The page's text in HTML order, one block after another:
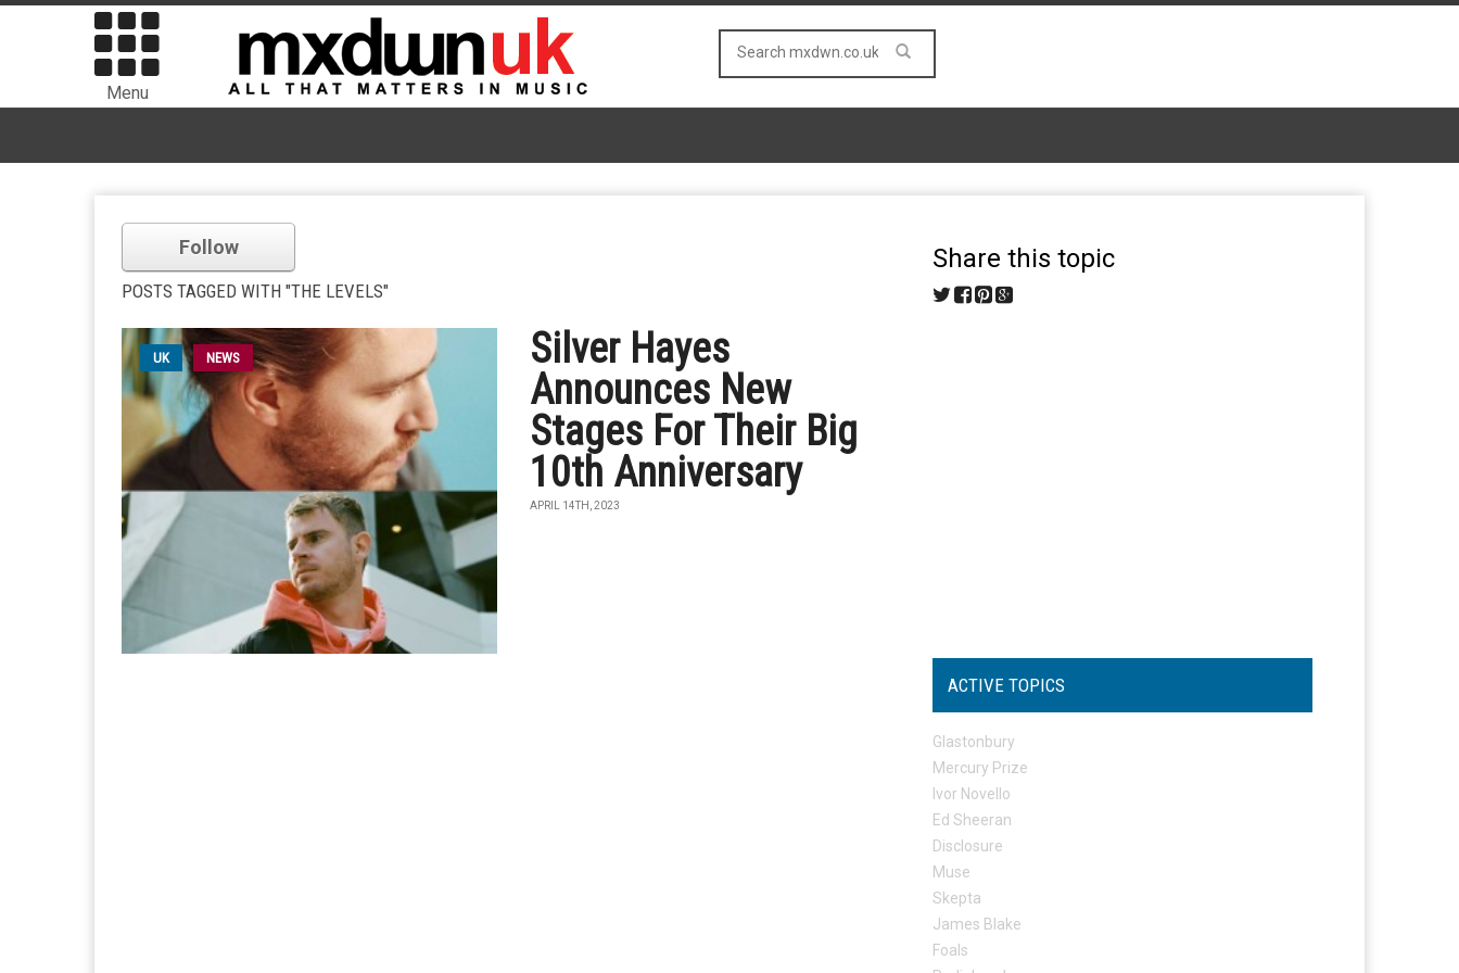
Menu
Follow
POSTS TAGGED WITH "THE LEVELS"
UK NEWS
Silver Hayes
Announces New
Stages For Their Big
10th Anniversary
APRIL 14TH, 2023
Share this topic
ACTIVE TOPICS
Glastonbury
Mercury Prize
Ivor Novello
Ed Sheeran
Disclosure
Muse
Skepta
James Blake
Foals